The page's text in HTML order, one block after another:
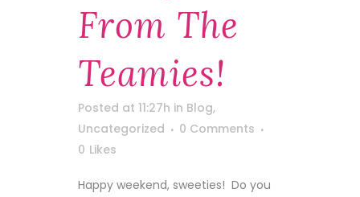
From The
Teamies!
Posted at 11:27h in Blog,
Uncategorized
0 Comments
0 Likes
Happy weekend, sweeties! Do you